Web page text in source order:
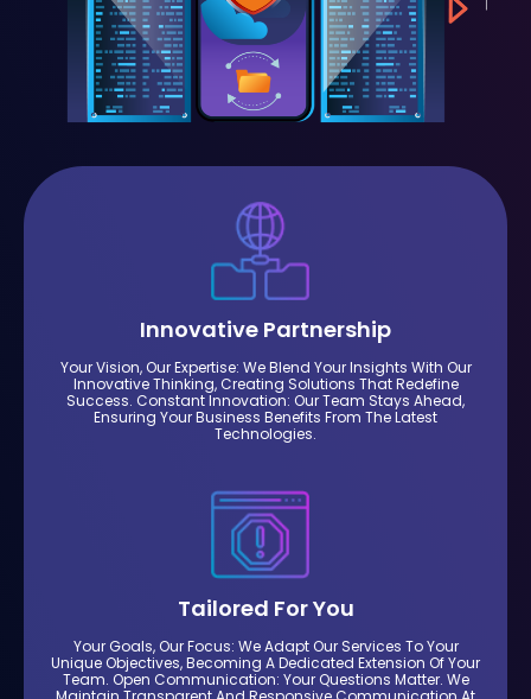
Innovative Partnership
Your Vision, Our Expertise: We Blend Your Insights With Our
Innovative Thinking, Creating Solutions That Redefine
Success. Constant Innovation: Our Team Stays Ahead,
Ensuring Your Business Benefits From The Latest
Technologies.
Tailored For You
Your Goals, Our Focus: We Adapt Our Services To Your
Unique Objectives, Becoming A Dedicated Extension Of Your
Team. Open Communication: Your Questions Matter. We